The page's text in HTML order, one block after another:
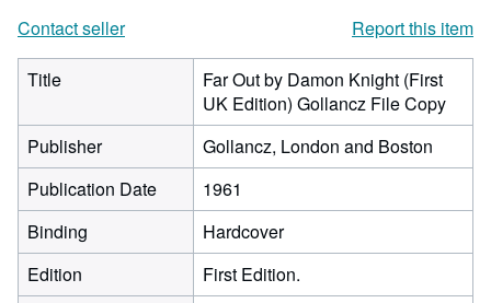
Contact seller
Report this item
Title
Far Out by Damon Knight (First
UK Edition) Gollancz File Copy
Publisher
Gollancz, London and Boston
Publication Date
1961
Binding
Hardcover
Edition
First Edition.